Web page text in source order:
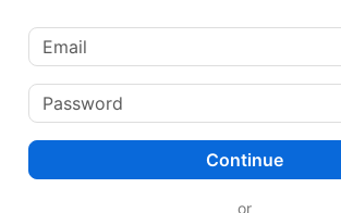
Continue
or